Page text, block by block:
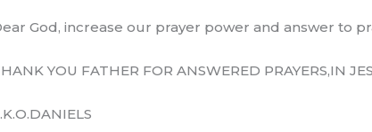
God, increase our prayer power and answer to
YOU FATHER FOR ANSWERED PRAYERS,IN